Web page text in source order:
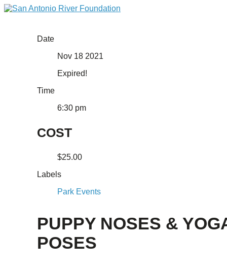
Date
Nov 18 2021
Expired!
Time
6:30 pm
COST
$25.00
Labels
Park Events
PUPPY NOSES &
POSES